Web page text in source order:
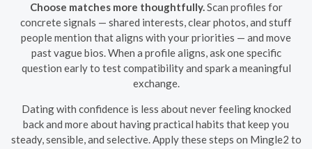
Choose matches more thoughtfully. Scan profiles for
concrete signals — shared interests, clear photos, and stuff
people mention that aligns with your priorities — and move
past vague bios. When a profile aligns, ask one specific
question early to test compatibility and spark a meaningful
exchange.
Dating with confidence is less about never feeling knocked
back and more about having practical habits that keep you
steady, sensible, and selective. Apply these steps on Mingle2 to